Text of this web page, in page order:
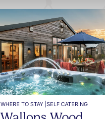
WHERE TO STAY | SELF CATERING